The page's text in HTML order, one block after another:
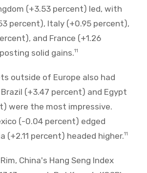
(+3.53 percent) led, with
percent), Italy (+0.95 percent),
and France (+1.26
solid gains.11
outside of Europe also had
(+3.47 percent) and Egypt
were the most impressive.
(-0.04 percent) edged
(+2.11 percent) headed higher.11
China's Hang Seng Index